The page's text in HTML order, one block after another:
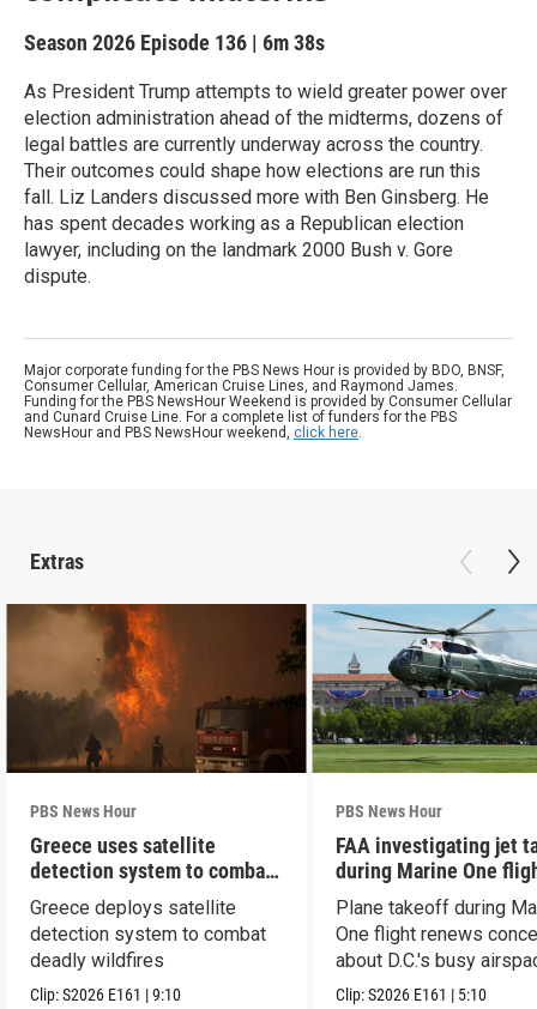
Season 2026 Episode 136 | 6m 38s
As President Trump attempts to wield greater power over
election administration ahead of the midterms, dozens of
legal battles are currently underway across the country.
Their outcomes could shape how elections are run this
fall. Liz Landers discussed more with Ben Ginsberg. He
has spent decades working as a Republican election
lawyer, including on the landmark 2000 Bush v. Gore
dispute.
Major corporate funding for the PBS News Hour is provided by BDO, BNSF,
Consumer Cellular, American Cruise Lines, and Raymond James.
Funding for the PBS NewsHour Weekend is provided by Consumer Cellular
and Cunard Cruise Line. For a complete list of funders for the PBS
NewsHour and PBS NewsHour weekend, click here.
Extras
PBS News Hour
Greece uses satellite
detection system to combat
wildfires
Greece deploys satellite
detection system to combat
deadly wildfires
Clip:S2026 E161 |9:10
PBS News Hour
FAA investigating jet
during Marine One
Plane takeoff during
One flight renews
about D.C.'s busy
Clip:S2026 E161 | 5:10